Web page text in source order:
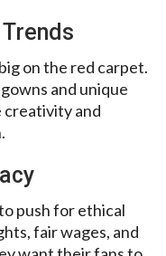
on the red carpet.
and unique
creativity and
push for ethical
fair wages, and